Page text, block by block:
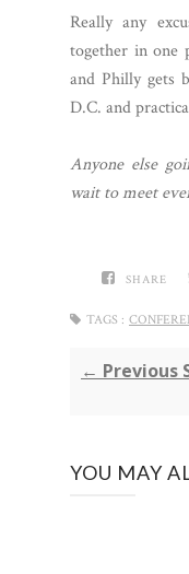
Really any
together in one
and Philly gets
D.C. and
Anyone else
wait to meet
SHARE
TAGS :
← Previous
YOU MAY